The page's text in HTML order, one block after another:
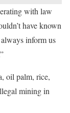
with law
have known
inform us
oil palm, rice,
mining in